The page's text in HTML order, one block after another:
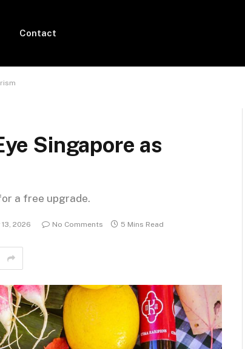
Contact
Singapore as
a free upgrade.
13, 2026 No Comments 5 Mins Read